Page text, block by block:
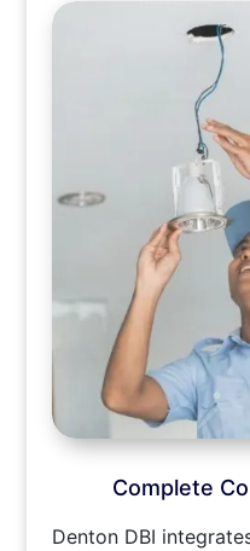
Complete
Denton DBI